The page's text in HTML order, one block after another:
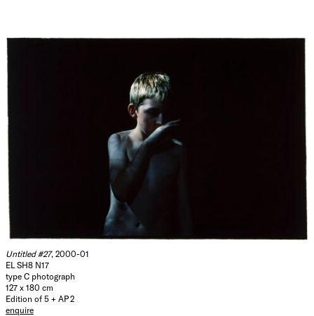
Untitled #27, 2000-01
EL SH8 N17
type C photograph
127 x 180 cm
Edition of 5 + AP 2
enquire